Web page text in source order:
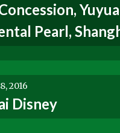
Pearl,
2016
Disney